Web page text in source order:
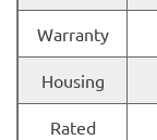
Warranty
Housing
Rated